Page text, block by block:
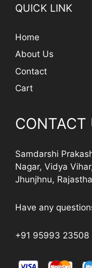
QUICK LINK
Home
About Us
Contact
Cart
CONTACT
Samdarshi
Nagar, Vidya
Jhunjhnu,
Have any
+91 95993 23508